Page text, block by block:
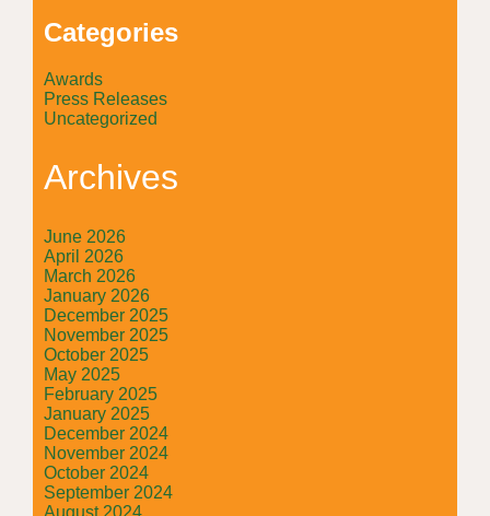
Categories
Awards
Press Releases
Uncategorized
Archives
June 2026
April 2026
March 2026
January 2026
December 2025
November 2025
October 2025
May 2025
February 2025
January 2025
December 2024
November 2024
October 2024
September 2024
August 2024